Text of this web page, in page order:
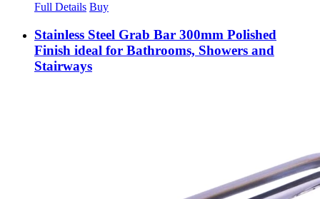
Full Details Buy
Stainless Steel Grab Bar 300mm Polished
Finish ideal for Bathrooms, Showers and
Stairways